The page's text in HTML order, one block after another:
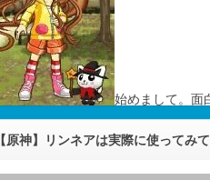
始めまして。面
【原神】リンネアは実際に使ってみ